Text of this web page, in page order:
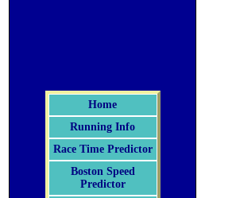
Home
Running Info
Race Time Predictor
Boston Speed
Predictor